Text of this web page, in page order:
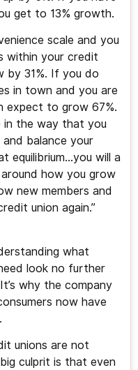
get to 13% growth.
scale and you
within your credit
by 31%. If you do
in town and you are
expect to grow 67%.
the way that you
balance your
equilibrium…you will a
how you grow
new members and
union again.”
what
look no further
why the company
now have
unions are not
culprit is that even